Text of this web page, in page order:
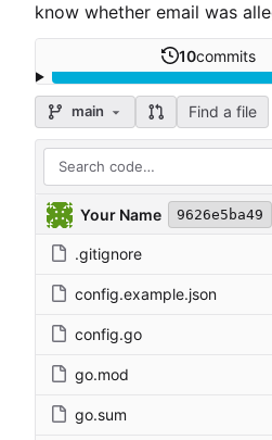
know whether email was
10commits
main Find a file
Your Name 9626e5ba49
.gitignore
config.example.json
config.go
go.mod
go.sum